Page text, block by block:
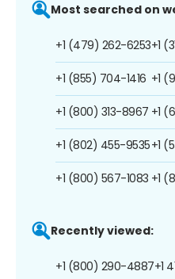
Most searched on
+1 (479) 262-6253
+1 (855) 704-1416
+1 (800) 313-8967
+1 (802) 455-9535
+1 (800) 567-1083
+1
+1
+1
+1
+1
Recently viewed:
+1 (800) 290-4887+1